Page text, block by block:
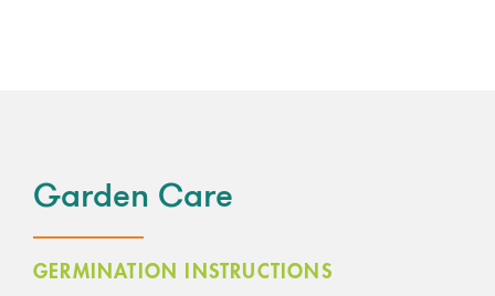
Garden Care
GERMINATION INSTRUCTIONS